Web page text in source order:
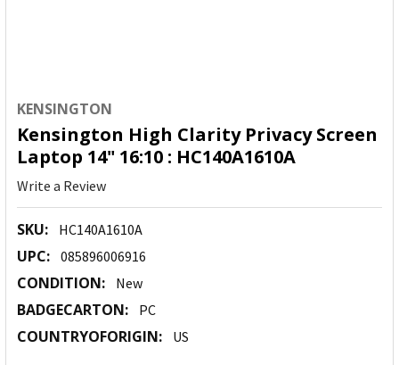
KENSINGTON
Kensington High Clarity Privacy Screen
Laptop 14" 16:10 : HC140A1610A
Write a Review
SKU: HC140A1610A
UPC: 085896006916
CONDITION: New
BADGECARTON: PC
COUNTRYOFORIGIN: US